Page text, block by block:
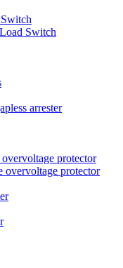
Switch
arrester
protector
overvoltage protector